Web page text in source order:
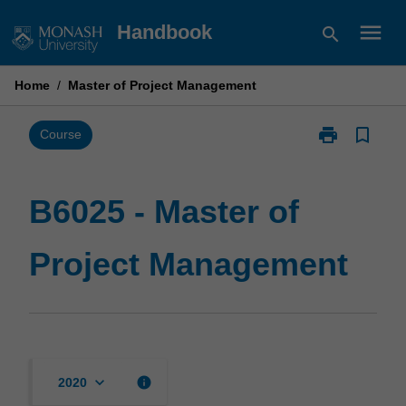
to
Handbook search menu
Home / Master of Project Management
Course print
Print
Management
page
bookmark_border
B6025 - Master of
Project Management
2020 keyboard_arrow_down info